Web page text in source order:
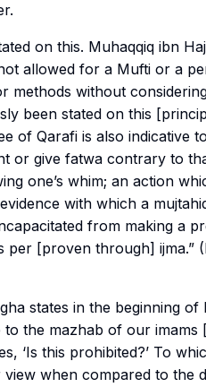
on this. Muhaqqiq ibn
allowed for a Mufti or a
methods without
been stated on this
of Qarafi is also indicative
or give fatwa contrary to
one’s whim; an action
with which a
from making a
per [proven through] ijma.”
states in the beginning
the mazhab of our
‘Is this prohibited?’ To
when compared to the